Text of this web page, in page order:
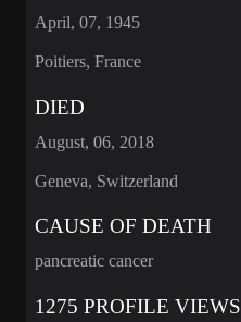
April, 07, 1945
Poitiers, France
DIED
August, 06, 2018
Geneva, Switzerland
CAUSE OF DEATH
pancreatic cancer
1275 PROFILE VIEWS